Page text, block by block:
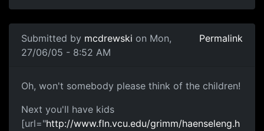
Submitted by mcdrewski on Mon,
27/06/05 - 8:52 AM
Permalink
Oh, won't somebody please think of the children!
Next you'll have kids
[url="http://www.fln.vcu.edu/grimm/haenseleng.h